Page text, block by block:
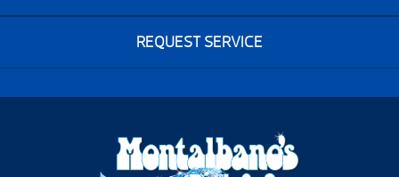
REQUEST SERVICE